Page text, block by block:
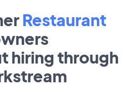
Restaurant
hiring through